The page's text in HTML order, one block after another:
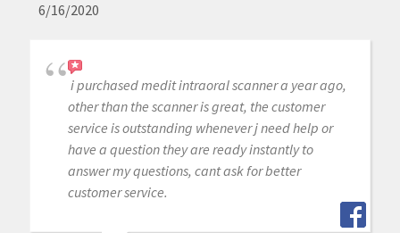
6/16/2020
i purchased medit intraoral scanner a year ago,
other than the scanner is great, the customer
service is outstanding whenever j need help or
have a question they are ready instantly to
answer my questions, cant ask for better
customer service.